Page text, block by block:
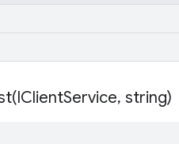
IClientService, string)